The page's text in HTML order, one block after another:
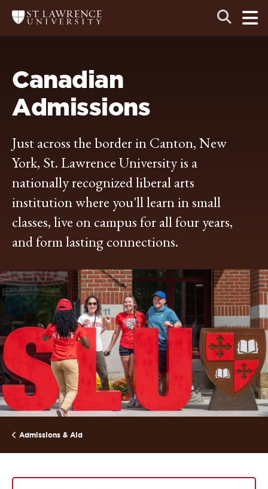
main
main
Return
to
Open
the
search
the
Canadian
Admissions
Just across the border in Canton, New
York, St. Lawrence University is a
nationally recognized liberal arts
institution where you'll learn in small
classes, live on campus for all four years,
and form lasting connections.
Admissions & Aid